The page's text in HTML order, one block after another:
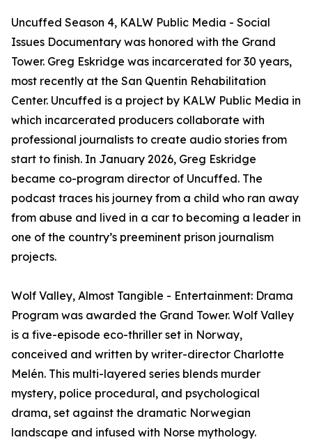
Uncuffed Season 4, KALW Public Media - Social
Issues Documentary was honored with the Grand
Tower. Greg Eskridge was incarcerated for 30 years,
most recently at the San Quentin Rehabilitation
Center. Uncuffed is a project by KALW Public Media in
which incarcerated producers collaborate with
professional journalists to create audio stories from
start to finish. In January 2026, Greg Eskridge
became co-program director of Uncuffed. The
podcast traces his journey from a child who ran away
from abuse and lived in a car to becoming a leader in
one of the country’s preeminent prison journalism
projects.
Wolf Valley, Almost Tangible - Entertainment: Drama
Program was awarded the Grand Tower. Wolf Valley
is a five-episode eco-thriller set in Norway,
conceived and written by writer-director Charlotte
Melén. This multi-layered series blends murder
mystery, police procedural, and psychological
drama, set against the dramatic Norwegian
landscape and infused with Norse mythology.